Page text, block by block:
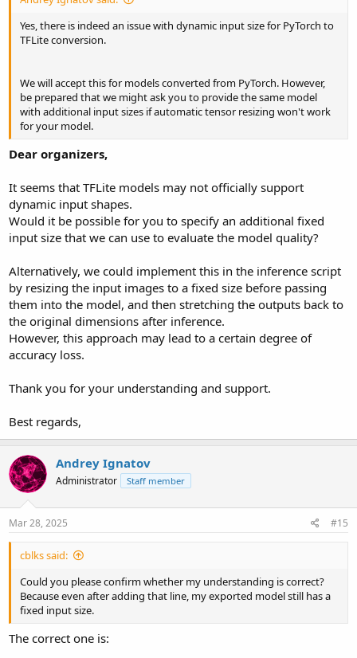
Yes, there is indeed an issue with dynamic input size for PyTorch to
TFLite conversion.
We will accept this for models converted from PyTorch. However,
be prepared that we might ask you to provide the same model
with additional input sizes if automatic tensor resizing won't work
for your model.
Dear organizers,
It seems that TFLite models may not officially support
dynamic input shapes.
Would it be possible for you to specify an additional fixed
input size that we can use to evaluate the model quality?
Alternatively, we could implement this in the inference script
by resizing the input images to a fixed size before passing
them into the model, and then stretching the outputs back to
the original dimensions after inference.
However, this approach may lead to a certain degree of
accuracy loss.
Thank you for your understanding and support.
Best regards,
Andrey Ignatov
Administrator Staff member
Mar 28, 2025 #15
cblks said:
Could you please confirm whether my understanding is correct?
Because even after adding that line, my exported model still has a
fixed input size.
The correct one is: